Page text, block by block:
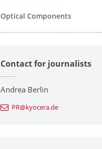
Optical Components
Contact for journalists
Andrea Berlin
PR@kyocera.de